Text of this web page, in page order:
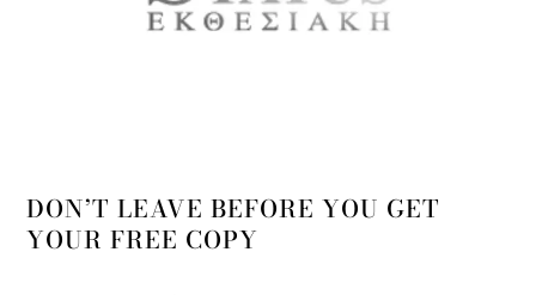
DON’T LEAVE BEFORE YOU GET
YOUR FREE COPY